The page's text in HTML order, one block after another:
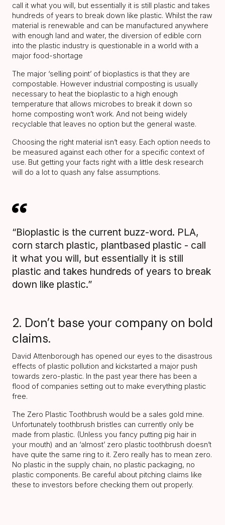
call it what you will, but essentially it is still plastic and takes
hundreds of years to break down like plastic. Whilst the raw
material is renewable and can be manufactured anywhere
with enough land and water, the diversion of edible corn
into the plastic industry is questionable in a world with a
major food-shortage
The major ‘selling point’ of bioplastics is that they are
compostable. However industrial composting is usually
necessary to heat the bioplastic to a high enough
temperature that allows microbes to break it down so
home composting won’t work. And not being widely
recyclable that leaves no option but the general waste.
Choosing the right material isn’t easy. Each option needs to
be measured against each other for a specific context of
use. But getting your facts right with a little desk research
will do a lot to quash any false assumptions.
“Bioplastic is the current buzz-word. PLA,
corn starch plastic, plantbased plastic - call
it what you will, but essentially it is still
plastic and takes hundreds of years to break
down like plastic.”
2. Don’t base your company on bold
claims.
David Attenborough has opened our eyes to the disastrous
effects of plastic pollution and kickstarted a major push
towards zero-plastic. In the past year there has been a
flood of companies setting out to make everything plastic
free.
The Zero Plastic Toothbrush would be a sales gold mine.
Unfortunately toothbrush bristles can currently only be
made from plastic. (Unless you fancy putting pig hair in
your mouth) and an ‘almost’ zero plastic toothbrush doesn’t
have quite the same ring to it. Zero really has to mean zero.
No plastic in the supply chain, no plastic packaging, no
plastic components. Be careful about pitching claims like
these to investors before checking them out properly.